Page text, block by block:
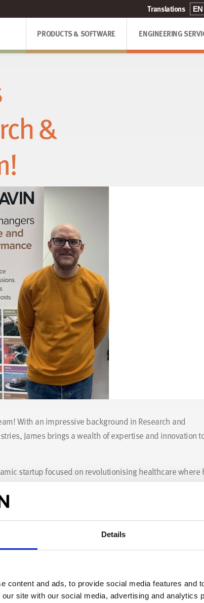
Details
content and ads, to provide social media features and
site with our social media, advertising and analytics
PRODUCTS & SOFTWARE ENGINEERING
&
With an impressive background in Research and
James brings a wealth of expertise and innovation
startup focused on revolutionising healthcare where
equipped him with invaluable skills for tackling diverse
about 3D printing, recycling, upcycling,
energy and expertise to drive innovation and